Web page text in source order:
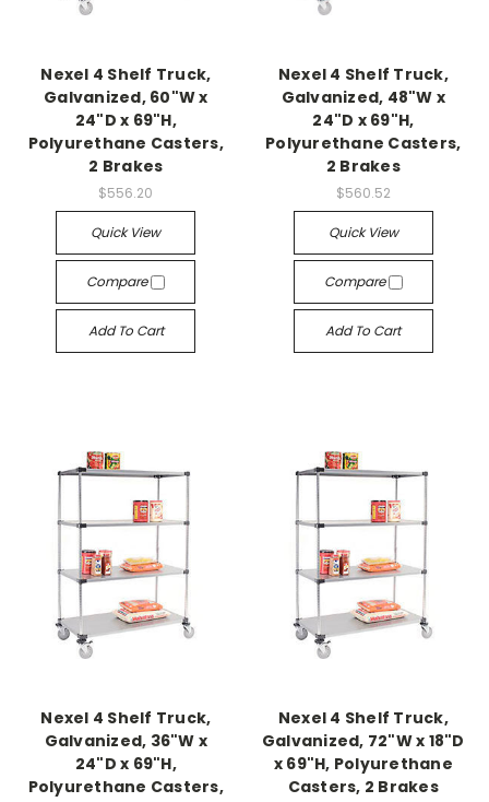
Nexel 4 Shelf Truck,
Galvanized, 60"W x
24"D x 69"H,
Polyurethane Casters,
2 Brakes
$556.20
Quick View
Compare
Add To Cart
Nexel 4 Shelf Truck,
Galvanized, 48"W x
24"D x 69"H,
Polyurethane Casters,
2 Brakes
$560.52
Quick View
Compare
Add To Cart
Nexel 4 Shelf Truck,
Galvanized, 36"W x
24"D x 69"H,
Polyurethane Casters,
Nexel 4 Shelf Truck,
Galvanized, 72"W x 18"D
x 69"H, Polyurethane
Casters, 2 Brakes